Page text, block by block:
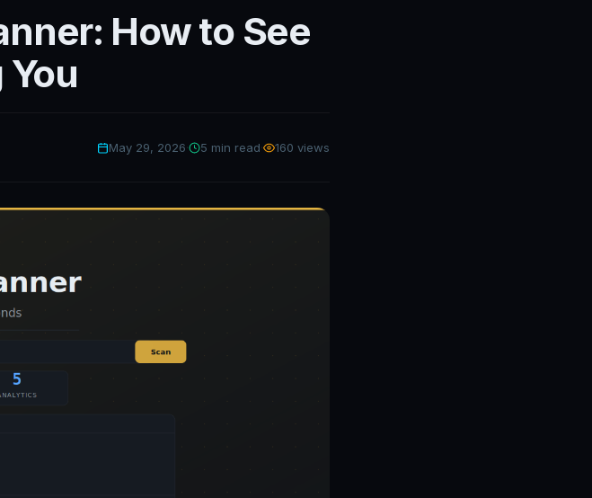
How to See
May 29, 2026 5 min read 160 views